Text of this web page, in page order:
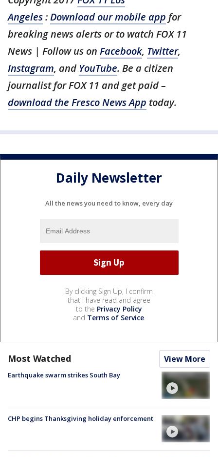
Angeles:Download our mobile app for
breaking news alerts or to watch FOX 11
News | Follow us on Facebook, Twitter,
Instagram, and YouTube. Be a citizen
journalist for FOX 11 and get paid –
download the Fresco News App today.
Daily Newsletter
All the news you need to know, every day
By clicking Sign Up, I confirm
that I have read and agree
to the Privacy Policy
and Terms of Service.
Most Watched View More
Earthquake swarm strikes South Bay
CHP begins Thanksgiving holiday enforcement